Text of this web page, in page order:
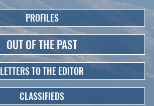
PROFILES
OUT OF THE PAST
LETTERS TO THE EDITOR
CLASSIFIEDS